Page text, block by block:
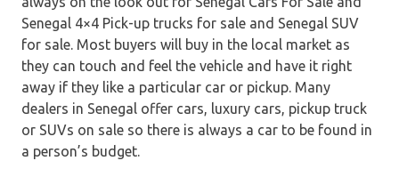
Senegal 4×4 Pick-up trucks for sale and Senegal SUV
for sale. Most buyers will buy in the local market as
they can touch and feel the vehicle and have it right
away if they like a particular car or pickup. Many
dealers in Senegal offer cars, luxury cars, pickup truck
or SUVs on sale so there is always a car to be found in
a person’s budget.